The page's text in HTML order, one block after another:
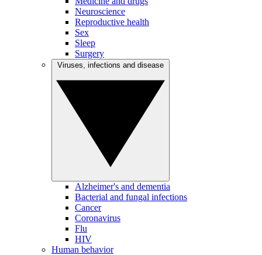
Neuroscience
Reproductive health
Sex
Sleep
Surgery
Alzheimer's and dementia
Bacterial and fungal infections
Cancer
Coronavirus
Flu
HIV
Human behavior